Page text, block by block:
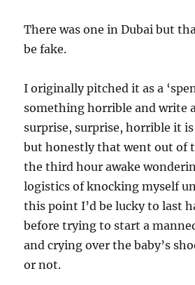
There was one in Dubai but
be fake.
I originally pitched it as a
something horrible and write
surprise, surprise, horrible it
but honestly that went out of
the third hour awake
logistics of knocking myself
this point I’d be lucky to last
before trying to start a
and crying over the baby’s
or not.